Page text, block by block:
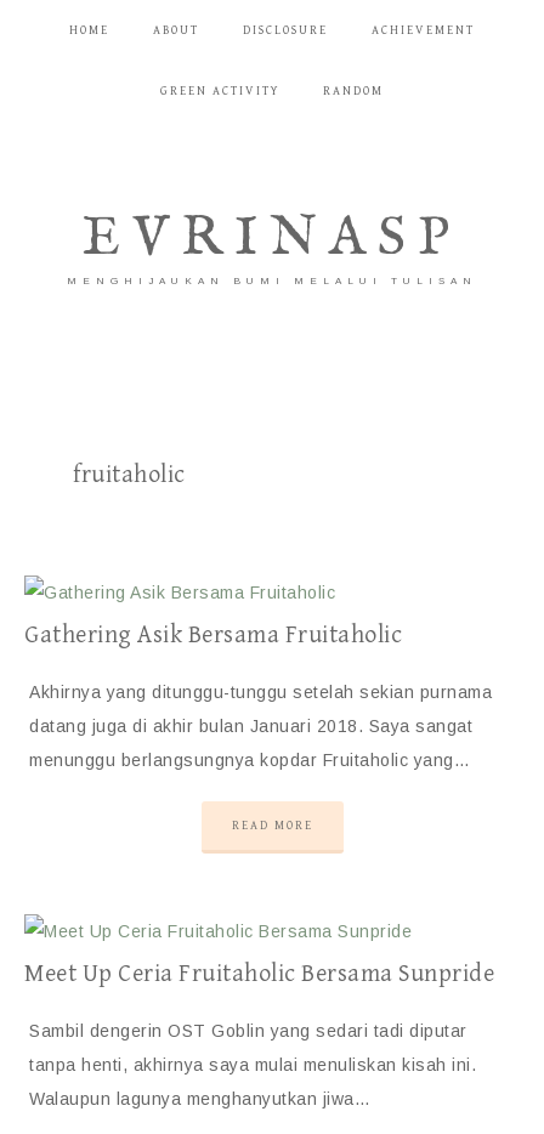
HOME ABOUT DISCLOSURE ACHIEVEMENT
GREEN ACTIVITY RANDOM
EVRINASP
MENGHIJAUKAN BUMI MELALUI TULISAN
fruitaholic
Gathering Asik Bersama Fruitaholic
Akhirnya yang ditunggu-tunggu setelah sekian purnama
datang juga di akhir bulan Januari 2018. Saya sangat
menunggu berlangsungnya kopdar Fruitaholic yang…
READ MORE
Meet Up Ceria Fruitaholic Bersama Sunpride
Sambil dengerin OST Goblin yang sedari tadi diputar
tanpa henti, akhirnya saya mulai menuliskan kisah ini.
Walaupun lagunya menghanyutkan jiwa…